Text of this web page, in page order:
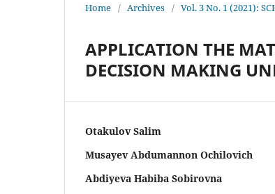
Home / Archives / Vol. 3 No. 1 (2021):
APPLICATION THE
DECISION MAKING
Otakulov Salim
Musayev Abdumannon Ochilovich
Abdiyeva Habiba Sobirovna